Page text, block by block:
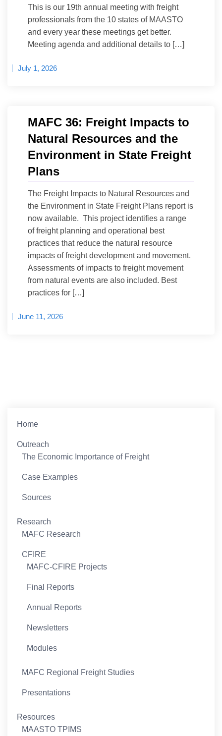
This is our 19th annual meeting with freight
professionals from the 10 states of MAASTO
and every year these meetings get better.
Meeting agenda and additional details to […]
July 1, 2026
MAFC 36: Freight Impacts to
Natural Resources and the
Environment in State Freight
Plans
The Freight Impacts to Natural Resources and
the Environment in State Freight Plans report is
now available. This project identifies a range
of freight planning and operational best
practices that reduce the natural resource
impacts of freight development and movement.
Assessments of impacts to freight movement
from natural events are also included. Best
practices for […]
June 11, 2026
Home
Outreach
The Economic Importance of Freight
Case Examples
Sources
Research
MAFC Research
CFIRE
MAFC-CFIRE Projects
Final Reports
Annual Reports
Newsletters
Modules
MAFC Regional Freight Studies
Presentations
Resources
MAASTO TPIMS